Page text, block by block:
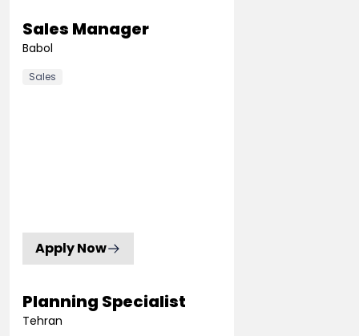
Sales Manager
Babol
Sales
Apply Now
Planning Specialist
Tehran